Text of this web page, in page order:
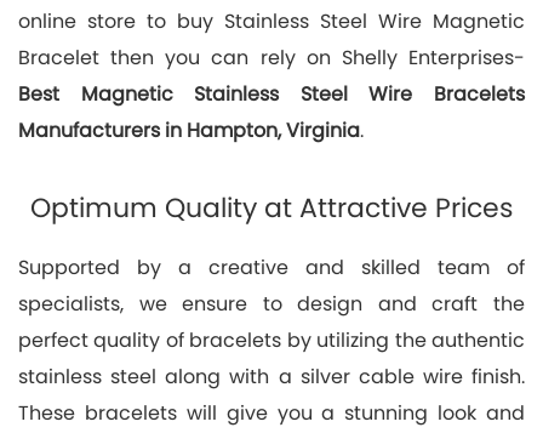
online store to buy Stainless Steel Wire Magnetic
Bracelet then you can rely on Shelly Enterprises-
Best
Magnetic Stainless Steel Wire Bracelets
Manufacturers in Hampton, Virginia.
Optimum Quality at Attractive Prices
Supported by a creative and skilled team of
specialists, we ensure to design and craft the
perfect quality of bracelets by utilizing the authentic
stainless steel along with a silver cable wire finish.
These bracelets will give you a stunning look and